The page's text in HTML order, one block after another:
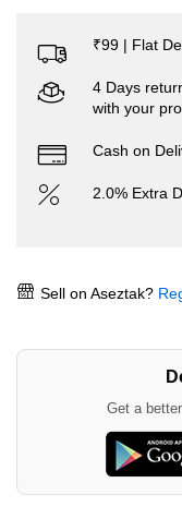
₹99 | Flat
4 Days
with your
Cash on
2.0% Extra
Sell on Aseztak?
Get a